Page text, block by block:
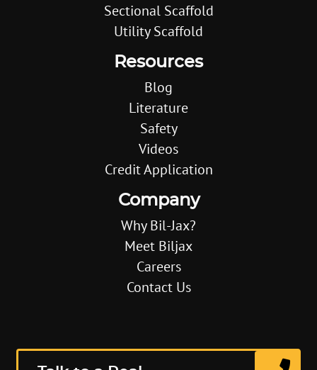
Sectional Scaffold
Utility Scaffold
Resources
Blog
Literature
Safety
Videos
Credit Application
Company
Why Bil-Jax?
Meet Biljax
Careers
Contact Us